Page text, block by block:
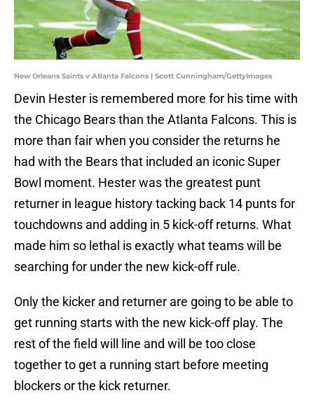
New Orleans Saints v Atlanta Falcons | Scott Cunningham/GettyImages
Devin Hester is remembered more for his time with
the Chicago Bears than the Atlanta Falcons. This is
more than fair when you consider the returns he
had with the Bears that included an iconic Super
Bowl moment. Hester was the greatest punt
returner in league history tacking back 14 punts for
touchdowns and adding in 5 kick-off returns. What
made him so lethal is exactly what teams will be
searching for under the new kick-off rule.
Only the kicker and returner are going to be able to
get running starts with the new kick-off play. The
rest of the field will line and will be too close
together to get a running start before meeting
blockers or the kick returner.